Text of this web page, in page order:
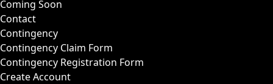
Coming Soon
Contact
Contingency
Contingency Claim Form
Contingency Registration Form
Create Account